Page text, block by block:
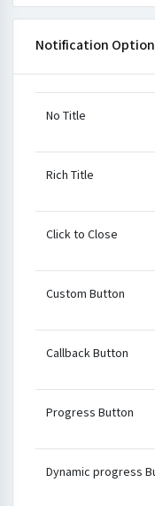
Notification Option
No Title
Rich Title
Click to Close
Custom Button
Callback Button
Progress Button
Dynamic progress